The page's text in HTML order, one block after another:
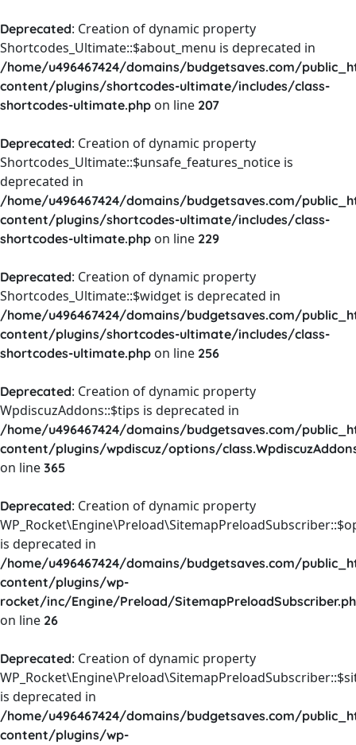
Deprecated: Creation of dynamic property
Shortcodes_Ultimate::$about_menu is deprecated in
/home/u496467424/domains/budgetsaves.com/
content/plugins/shortcodes-ultimate/includes/class-
shortcodes-ultimate.php on line 207
Deprecated: Creation of dynamic property
Shortcodes_Ultimate::$unsafe_features_notice is
deprecated in
/home/u496467424/domains/budgetsaves.com/
content/plugins/shortcodes-ultimate/includes/class-
shortcodes-ultimate.php on line 229
Deprecated: Creation of dynamic property
Shortcodes_Ultimate::$widget is deprecated in
/home/u496467424/domains/budgetsaves.com/
content/plugins/shortcodes-ultimate/includes/class-
shortcodes-ultimate.php on line 256
Deprecated: Creation of dynamic property
WpdiscuzAddons::$tips is deprecated in
/home/u496467424/domains/budgetsaves.com/
content/plugins/wpdiscuz/options/
on line 365
Deprecated: Creation of dynamic property
is deprecated in
/home/u496467424/domains/budgetsaves.com/
content/plugins/wp-
rocket/inc/Engine/Preload/
on line 26
Deprecated: Creation of dynamic property
is deprecated in
/home/u496467424/domains/budgetsaves.com/
content/plugins/wp-